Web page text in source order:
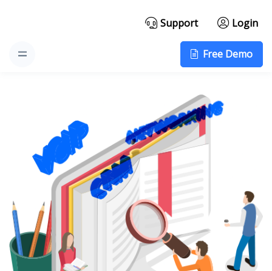
Support Login
Free Demo